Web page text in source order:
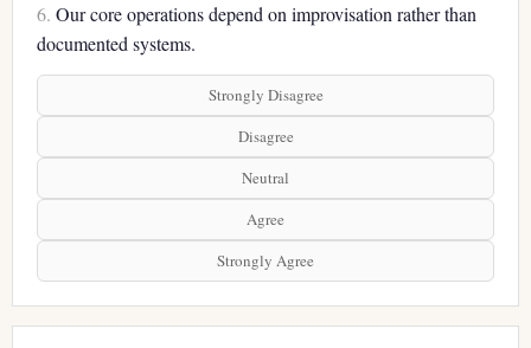
6. Our core operations depend on improvisation rather than
documented systems.
Strongly Disagree
Disagree
Neutral
Agree
Strongly Agree